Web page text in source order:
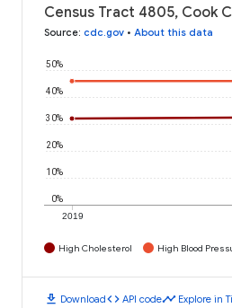
Census Tract 4805, Cook
Source: cdc.gov • About this data
2019
0%
10%
20%
30%
40%
50%
High Cholesterol High Blood
download Downloadcode API codetimeline Explore in